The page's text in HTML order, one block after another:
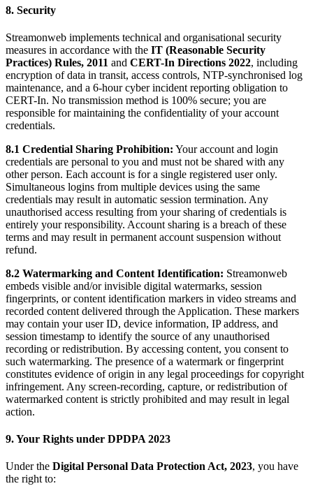
8. Security
Streamonweb implements technical and organisational security
measures in accordance with the IT (Reasonable Security
Practices) Rules, 2011 and CERT-In Directions 2022, including
encryption of data in transit, access controls, NTP-synchronised log
maintenance, and a 6-hour cyber incident reporting obligation to
CERT-In. No transmission method is 100% secure; you are
responsible for maintaining the confidentiality of your account
credentials.
8.1 Credential Sharing Prohibition: Your account and login
credentials are personal to you and must not be shared with any
other person. Each account is for a single registered user only.
Simultaneous logins from multiple devices using the same
credentials may result in automatic session termination. Any
unauthorised access resulting from your sharing of credentials is
entirely your responsibility. Account sharing is a breach of these
terms and may result in permanent account suspension without
refund.
8.2 Watermarking and Content Identification: Streamonweb
embeds visible and/or invisible digital watermarks, session
fingerprints, or content identification markers in video streams and
recorded content delivered through the Application. These markers
may contain your user ID, device information, IP address, and
session timestamp to identify the source of any unauthorised
recording or redistribution. By accessing content, you consent to
such watermarking. The presence of a watermark or fingerprint
constitutes evidence of origin in any legal proceedings for copyright
infringement. Any screen-recording, capture, or redistribution of
watermarked content is strictly prohibited and may result in legal
action.
9. Your Rights under DPDPA 2023
Under the Digital Personal Data Protection Act, 2023, you have
the right to: